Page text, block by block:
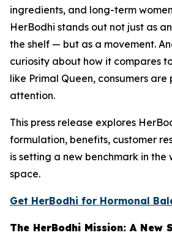
ingredients, and long-term
HerBodhi stands out not just as
the shelf — but as a movement.
curiosity about how it compares
like Primal Queen, consumers are
attention.
This press release explores
formulation, benefits, customer
is setting a new benchmark in the
space.
Get HerBodhi for Hormonal
The HerBodhi Mission: A New